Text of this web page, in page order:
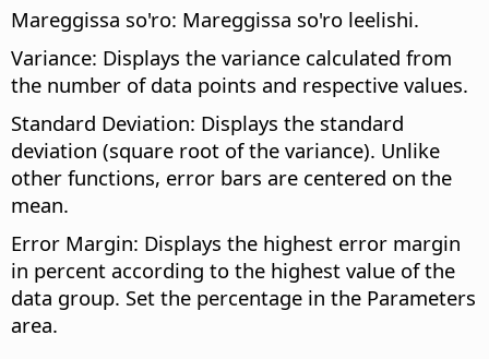
Mareggissa so'ro: Mareggissa so'ro leelishi.
Variance: Displays the variance calculated from
the number of data points and respective values.
Standard Deviation: Displays the standard
deviation (square root of the variance). Unlike
other functions, error bars are centered on the
mean.
Error Margin: Displays the highest error margin
in percent according to the highest value of the
data group. Set the percentage in the Parameters
area.